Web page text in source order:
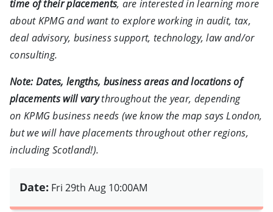
time of their placements, are interested in learning more
about KPMG and want to explore working in audit, tax,
deal advisory, business support, technology, law and/or
consulting.
Note: Dates, lengths, business areas and locations of
placements will varythroughout the year, depending
on KPMG business needs (we know the map says London,
but we will have placements throughout other regions,
including Scotland!).
Date: Fri 29th Aug 10:00AM